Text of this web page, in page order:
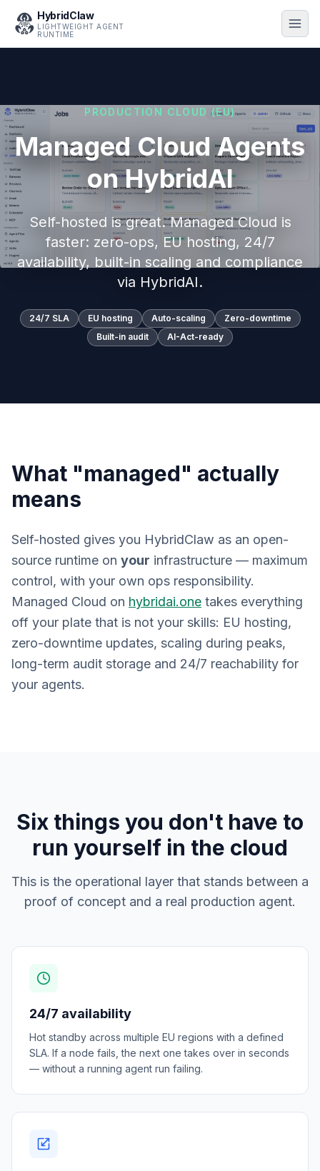
HybridClaw
LIGHTWEIGHT AGENT
RUNTIME
PRODUCTION CLOUD (EU)
Managed Cloud Agents
on HybridAI
Self-hosted is great. Managed Cloud is
faster: zero-ops, EU hosting, 24/7
availability, built-in scaling and compliance
via HybridAI.
24/7 SLA EU hosting Auto-scaling
Zero-downtime
Built-in audit
AI-Act-ready
What "managed" actually
means
Self-hosted gives you HybridClaw as an open-
source runtime on your infrastructure — maximum
control, with your own ops responsibility.
Managed Cloud on hybridai.one takes everything
off your plate that is not your skills: EU hosting,
zero-downtime updates, scaling during peaks,
long-term audit storage and 24/7 reachability for
your agents.
Six things you don't have to
run yourself in the cloud
This is the operational layer that stands between a
proof of concept and a real production agent.
24/7 availability
Hot standby across multiple EU regions with a defined
SLA. If a node fails, the next one takes over in seconds
— without a running agent run failing.